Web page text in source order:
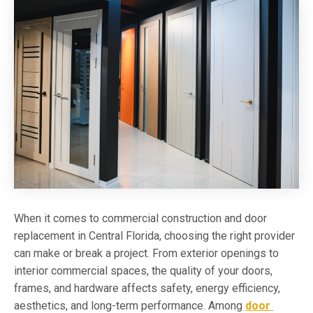
When it comes to commercial construction and door
replacement in Central Florida, choosing the right provider
can make or break a project. From exterior openings to
interior commercial spaces, the quality of your doors,
frames, and hardware affects safety, energy efficiency,
aesthetics, and long-term performance. Among door